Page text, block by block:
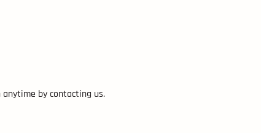
by contacting us.